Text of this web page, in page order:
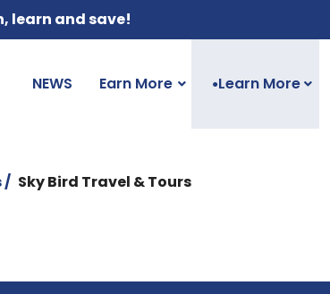
learn and save!
NEWS Earn More ●Learn More
/ Sky Bird Travel & Tours